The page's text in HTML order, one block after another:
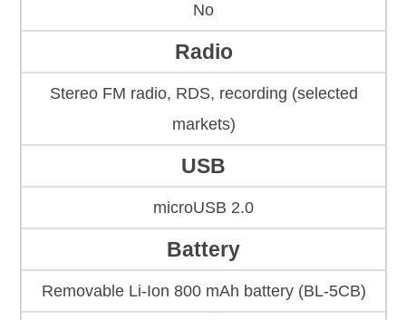
No
Radio
Stereo FM radio, RDS, recording (selected
markets)
USB
microUSB 2.0
Battery
Removable Li-Ion 800 mAh battery (BL-5CB)